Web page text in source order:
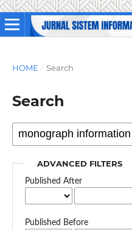
HOME / Search
Search
ADVANCED FILTERS
Published After
Published Before